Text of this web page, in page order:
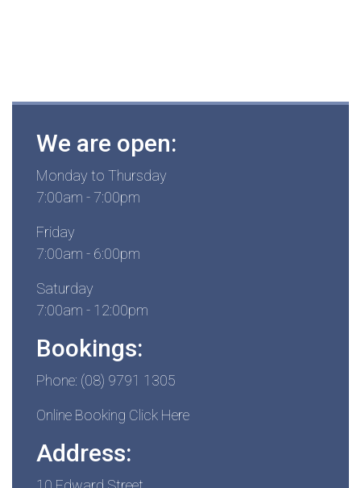
We are open:
Monday to Thursday
7:00am - 7:00pm
Friday
7:00am - 6:00pm
Saturday
7:00am - 12:00pm
Bookings:
Phone: (08) 9791 1305
Online Booking Click Here
Address: